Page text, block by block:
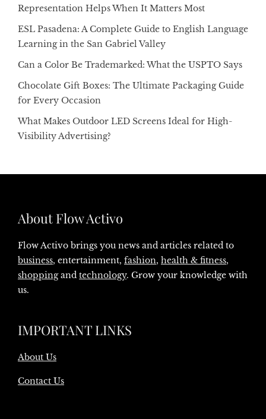
Representation Helps When It Matters Most
ESL Pasadena: A Complete Guide to English Language
Learning in the San Gabriel Valley
Can a Color Be Trademarked: What the USPTO Says
Chocolate Gift Boxes: The Ultimate Packaging Guide
for Every Occasion
What Makes Outdoor LED Screens Ideal for High-
Visibility Advertising?
About Flow Activo
Flow Activo brings you news and articles related to
business, entertainment, fashion, health & fitness,
shoppingand technology. Grow your knowledge with
us.
IMPORTANT LINKS
About Us
Contact Us